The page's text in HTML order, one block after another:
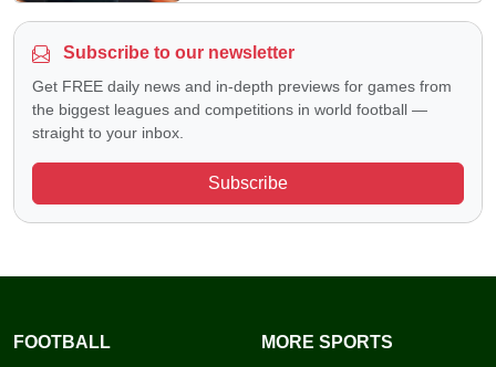
Subscribe to our newsletter
Get FREE daily news and in-depth previews for games from
the biggest leagues and competitions in world football —
straight to your inbox.
Subscribe
FOOTBALL MORE SPORTS